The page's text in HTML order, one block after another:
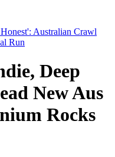
Deep
New Aus
Rocks